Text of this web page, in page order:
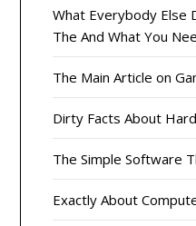
What Everybody Else
The And What You
The Main Article on
Dirty Facts About
The Simple Software
Exactly About